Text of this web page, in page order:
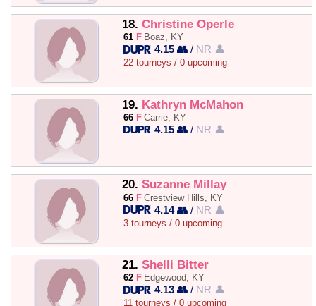
18. Christine Operle
61 F Boaz, KY
4.15 👥 / NR 👤
22 tourneys / 0 upcoming
19. Kathryn McMahon
66 F Carrie, KY
4.15 👥 / NR 👤
20. Suzanne Millay
66 F Crestview Hills, KY
4.14 👥 / NR 👤
3 tourneys / 0 upcoming
21. Shelli Bitter
62 F Edgewood, KY
4.13 👥 / NR 👤
11 tourneys / 0 upcoming